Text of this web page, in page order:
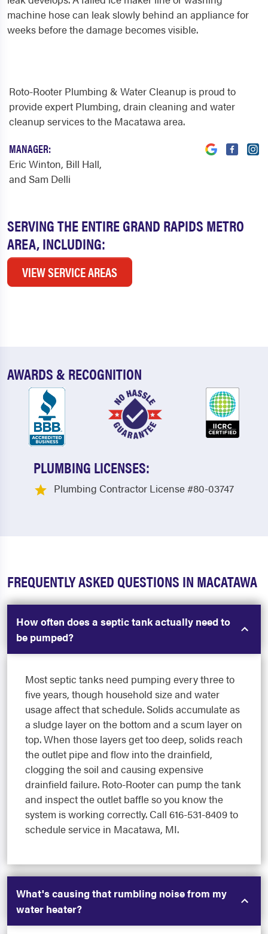
machine hose can leak slowly behind an appliance for
weeks before the damage becomes visible.
SERVING THE ENTIRE GRAND RAPIDS METRO
AREA, INCLUDING:
VIEW SERVICE AREAS
Roto-Rooter Plumbing & Water Cleanup is proud to
provide expert Plumbing, drain cleaning and water
cleanup services to the Macatawa area.
MANAGER:
Eric Winton, Bill Hall,
and Sam Delli
AWARDS & RECOGNITION
PLUMBING LICENSES:
Plumbing Contractor License #80-03747
FREQUENTLY ASKED QUESTIONS IN MACATAWA
How often does a septic tank actually need to
be pumped?
Most septic tanks need pumping every three to
five years, though household size and water
usage affect that schedule. Solids accumulate as
a sludge layer on the bottom and a scum layer on
top. When those layers get too deep, solids reach
the outlet pipe and flow into the drainfield,
clogging the soil and causing expensive
drainfield failure. Roto-Rooter can pump the tank
and inspect the outlet baffle so you know the
system is working correctly. Call 616-531-8409 to
schedule service in Macatawa, MI.
What's causing that rumbling noise from my
water heater?